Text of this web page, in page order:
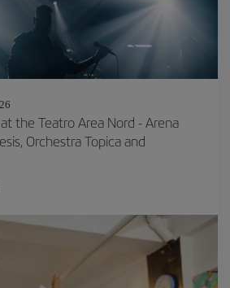
the Teatro Area Nord - Arena
Orchestra Topica and